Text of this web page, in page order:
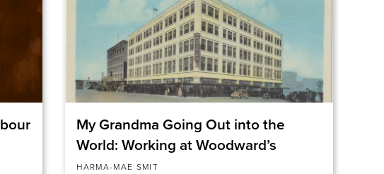
My Grandma Going Out into the
World: Working at Woodward’s
HARMA-MAE SMIT